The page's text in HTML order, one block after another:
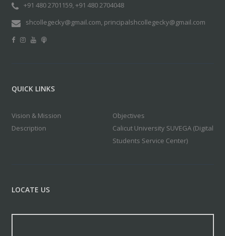
+91 480 2701159, +91 480 2704048
shcollegecky@gmail.com, principalshcollegecky@gmail.com
QUICK LINKS
Vision & Mission
Objectives
Description
Calicut University SUVEGA (Digital
Students Service Center)
LOCATE US